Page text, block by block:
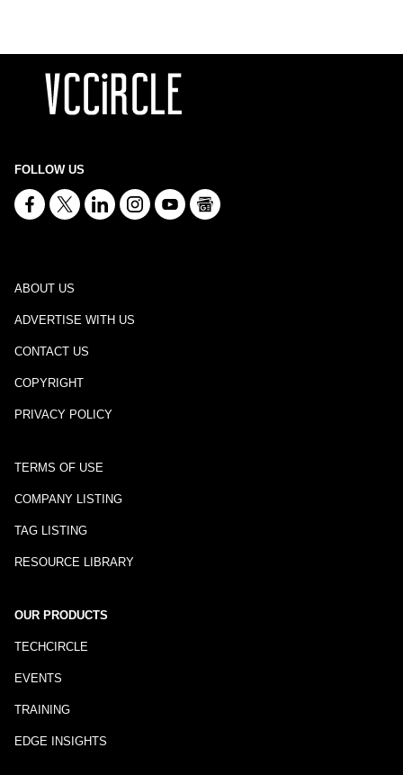
FOLLOW US
ABOUT US
ADVERTISE WITH US
CONTACT US
COPYRIGHT
PRIVACY POLICY
TERMS OF USE
COMPANY LISTING
TAG LISTING
RESOURCE LIBRARY
OUR PRODUCTS
TECHCIRCLE
EVENTS
TRAINING
EDGE INSIGHTS